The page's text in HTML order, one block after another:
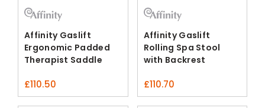
Affinity Gaslift
Ergonomic Padded
Therapist Saddle
£110.50
Affinity Gaslift
Rolling Spa Stool
with Backrest
£110.70